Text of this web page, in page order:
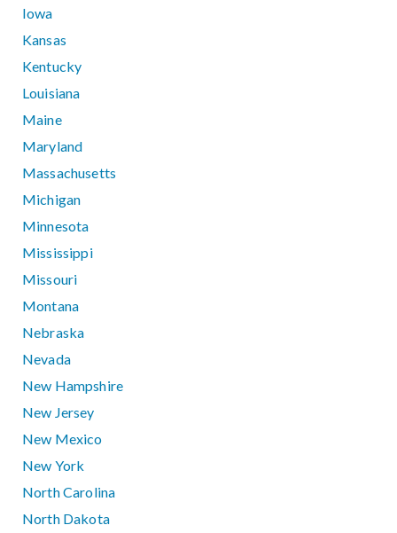
Iowa
Kansas
Kentucky
Louisiana
Maine
Maryland
Massachusetts
Michigan
Minnesota
Mississippi
Missouri
Montana
Nebraska
Nevada
New Hampshire
New Jersey
New Mexico
New York
North Carolina
North Dakota